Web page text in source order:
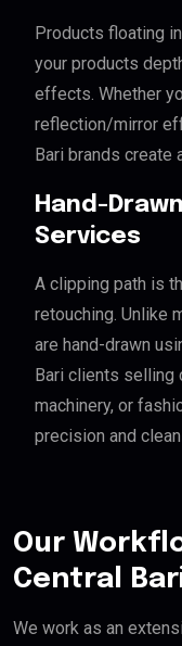
Products floating
your products
effects. Whether
reflection/mirror
Bari brands create
Hand-
Services
A clipping path is
retouching. Unlike
are hand-drawn
Bari clients selling
machinery, or
precision and
Our
Central
We work as an